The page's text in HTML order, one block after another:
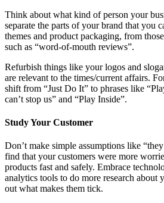
Think about what kind of person your
separate the parts of your brand that you
themes and product packaging, from
such as “word-of-mouth reviews”.
Refurbish things like your logos and
are relevant to the times/current affairs.
shift from “Just Do It” to phrases like
can’t stop us” and “Play Inside”.
Study Your Customer
Don’t make simple assumptions like
find that your customers were more
products fast and safely. Embrace
analytics tools to do more research about
out what makes them tick.